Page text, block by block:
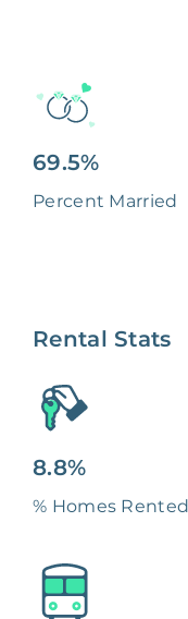
69.5%
Percent Married
Rental Stats
8.8%
% Homes Rented